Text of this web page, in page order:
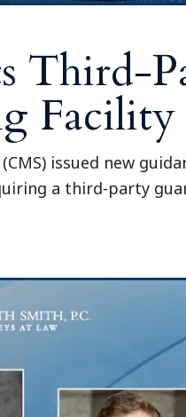
Third-
issued new
a third-party